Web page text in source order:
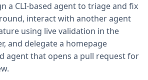
a CLI-based agent to triage and fix
interact with another agent
using live validation in the
and delegate a homepage
agent that opens a pull request for